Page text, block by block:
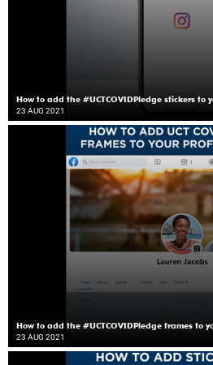
How to add the #UCTCOVIDPledge stickers to
23 AUG 2021
How to add the #UCTCOVIDPledge frames to
23 AUG 2021